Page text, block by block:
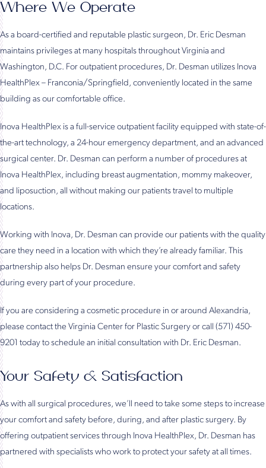
Where We Operate
As a board-certified and reputable plastic surgeon, Dr. Eric Desman
maintains privileges at many hospitals throughout Virginia and
Washington, D.C. For outpatient procedures, Dr. Desman utilizes Inova
HealthPlex – Franconia/Springfield, conveniently located in the same
building as our comfortable office.
Inova HealthPlex is a full-service outpatient facility equipped with state-of-
the-art technology, a 24-hour emergency department, and an advanced
surgical center. Dr. Desman can perform a number of procedures at
Inova HealthPlex, including breast augmentation, mommy makeover,
and liposuction, all without making our patients travel to multiple
locations.
Working with Inova, Dr. Desman can provide our patients with the quality
care they need in a location with which they’re already familiar. This
partnership also helps Dr. Desman ensure your comfort and safety
during every part of your procedure.
If you are considering a cosmetic procedure in or around Alexandria,
please contact the Virginia Center for Plastic Surgery or call (571) 450-
9201 today to schedule an initial consultation with Dr. Eric Desman.
Your Safety & Satisfaction
As with all surgical procedures, we’ll need to take some steps to increase
your comfort and safety before, during, and after plastic surgery. By
offering outpatient services through Inova HealthPlex, Dr. Desman has
partnered with specialists who work to protect your safety at all times.